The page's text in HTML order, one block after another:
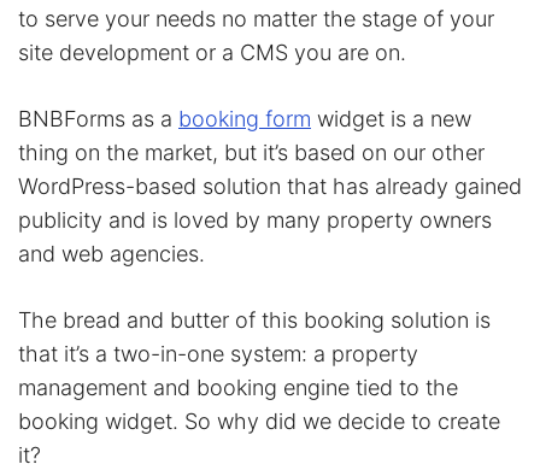
to serve your needs no matter the stage of your
site development or a CMS you are on.
BNBForms as a booking form widget is a new
thing on the market, but it’s based on our other
WordPress-based solution that has already gained
publicity and is loved by many property owners
and web agencies.
The bread and butter of this booking solution is
that it’s a two-in-one system: a property
management and booking engine tied to the
booking widget. So why did we decide to create
it?